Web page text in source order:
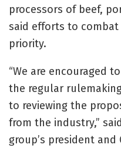
processors of beef,
said efforts to
priority.
“We are encouraged
the regular
to reviewing the
from the industry,”
group’s president and